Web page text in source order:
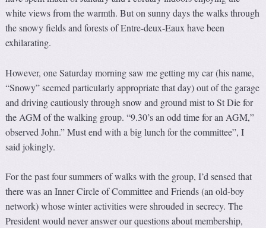
white views from the warmth. But on sunny days the walks through
the snowy fields and forests of Entre-deux-Eaux have been
exhilarating.
However, one Saturday morning saw me getting my car (his name,
“Snowy” seemed particularly appropriate that day) out of the garage
and driving cautiously through snow and ground mist to St Die for
the AGM of the walking group. “9.30’s an odd time for an AGM,”
observed John.” Must end with a big lunch for the committee”, I
said jokingly.
For the past four summers of walks with the group, I’d sensed that
there was an Inner Circle of Committee and Friends (an old-boy
network) whose winter activities were shrouded in secrecy. The
President would never answer our questions about membership,